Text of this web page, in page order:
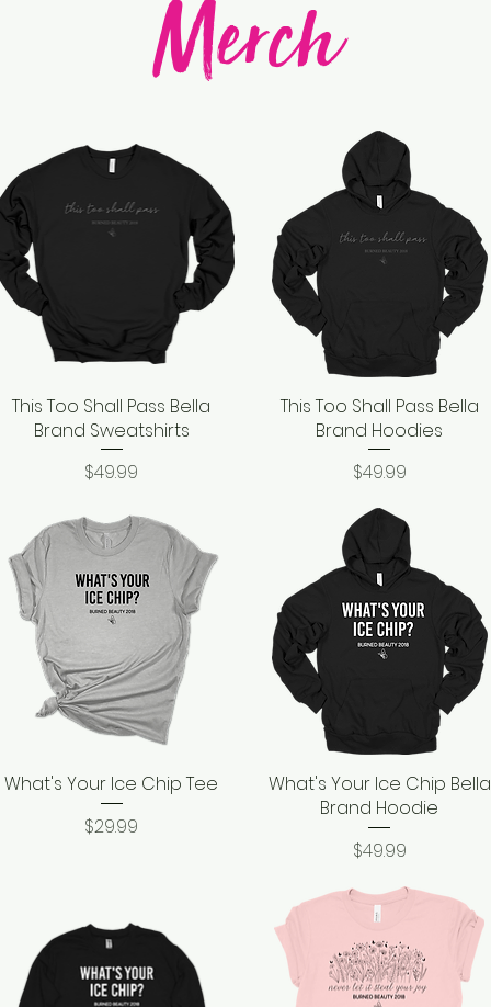
Quick View
This Too Shall Pass Bella
Brand Sweatshirts
Price
$49.99
Quick View
This Too Shall Pass Bella
Brand Hoodies
Price
$49.99
Quick View
What's Your Ice Chip Tee
Price
$29.99
Quick View
What's Your Ice Chip Bella
Brand Hoodie
Price
$49.99